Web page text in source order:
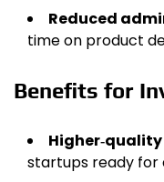
Reduced
time on product
Benefits for
startups ready for